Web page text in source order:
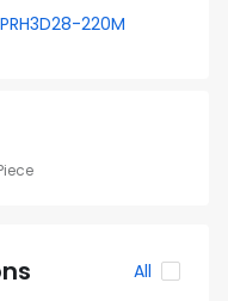
220M
All